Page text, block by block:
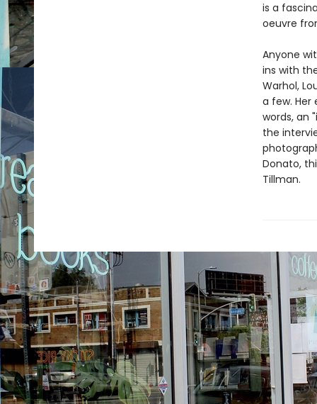
is a
oeuvre
Anyone
ins with
Warhol,
a few. Her
words, an
the
Donato,
Tillman.